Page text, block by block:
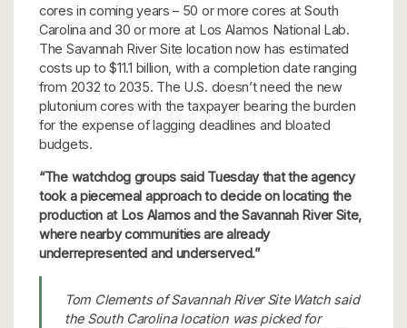
cores in coming years – 50 or more cores at South
Carolina and 30 or more at Los Alamos National Lab.
The Savannah River Site location now has estimated
costs up to $11.1 billion, with a completion date ranging
from 2032 to 2035. The U.S. doesn’t need the new
plutonium cores with the taxpayer bearing the burden
for the expense of lagging deadlines and bloated
budgets.
“The watchdog groups said Tuesday that the agency
took a piecemeal approach to decide on locating the
production at Los Alamos and the Savannah River Site,
where nearby communities are already
underrepresented and underserved.”
Tom Clements of Savannah River Site Watch said
the South Carolina location was picked for